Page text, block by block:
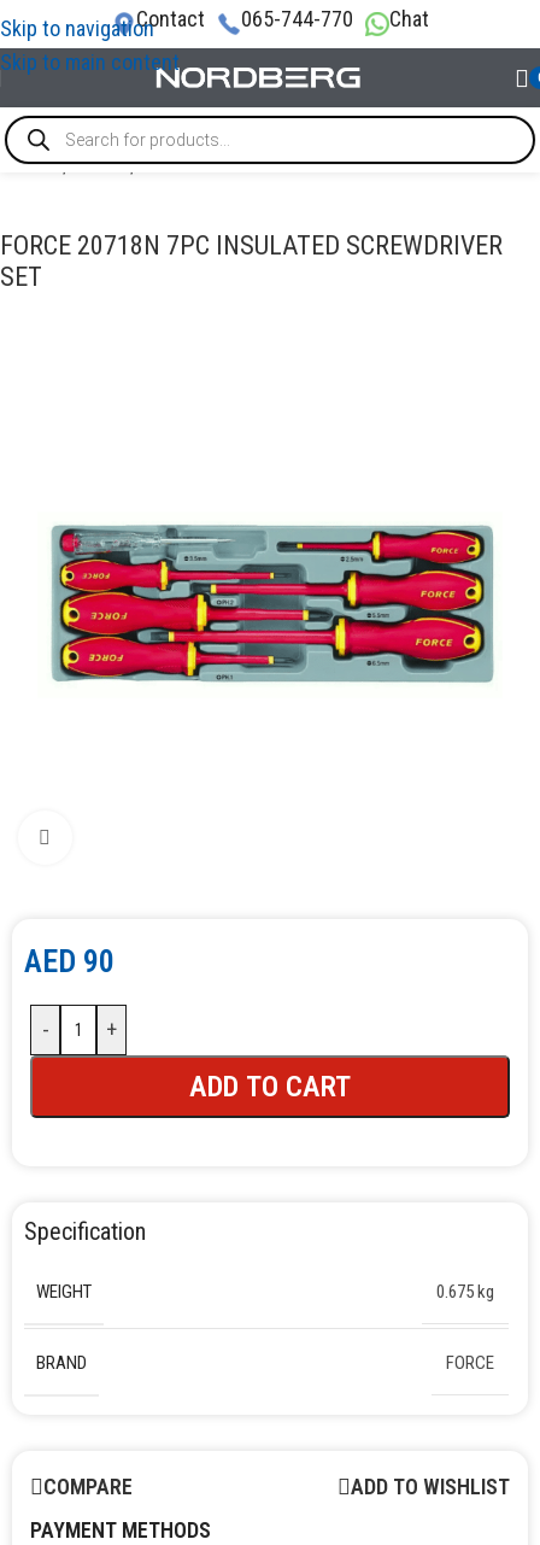
Skip to navigation
Skip to main content
Contact 065-744-770 Chat
Home/TOOLS/Screwdrivers
FORCE 20718N 7PC INSULATED SCREWDRIVER
SET
AED 90
- +
ADD TO CART
Specification
WEIGHT 0.675 kg
BRAND FORCE
COMPARE
ADD TO WISHLIST
PAYMENT METHODS